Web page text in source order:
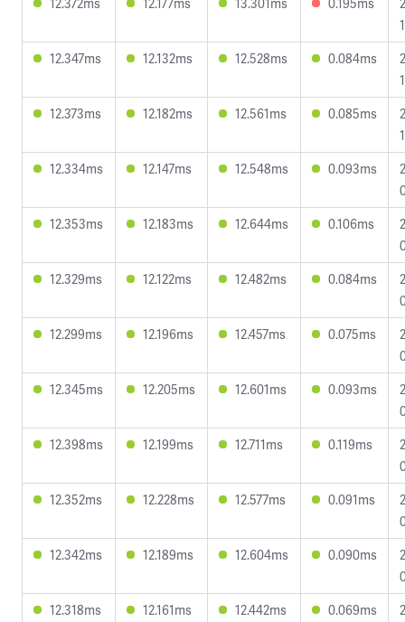
12.347ms
12.132ms 12.528ms 0.084ms
12.373ms
12.182ms 12.561ms 0.085ms
12.334ms
12.147ms 12.548ms 0.093ms
12.353ms
12.183ms 12.644ms 0.106ms
12.329ms
12.122ms 12.482ms 0.084ms
12.299ms
12.196ms 12.457ms 0.075ms
12.345ms
12.205ms 12.601ms 0.093ms
12.398ms
12.199ms 12.711ms 0.119ms
12.352ms
12.228ms 12.577ms 0.091ms
12.342ms
12.189ms 12.604ms 0.090ms
12.318ms
12.161ms 12.442ms 0.069ms